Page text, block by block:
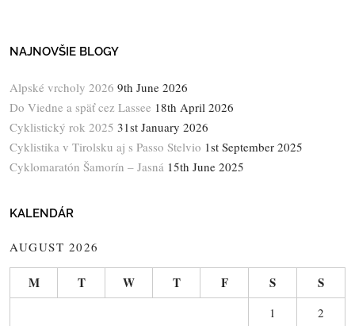
NAJNOVŠIE BLOGY
Alpské vrcholy 2026 9th June 2026
Do Viedne a späť cez Lassee 18th April 2026
Cyklistický rok 2025 31st January 2026
Cyklistika v Tirolsku aj s Passo Stelvio 1st September 2025
Cyklomaratón Šamorín – Jasná 15th June 2025
KALENDÁR
AUGUST 2026
M T W T F S S
1 2